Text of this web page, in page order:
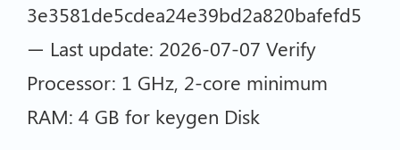
3e3581de5cdea24e39bd2a820bafefd5
— Last update: 2026-07-07 Verify
Processor: 1 GHz, 2-core minimum
RAM: 4 GB for keygen Disk